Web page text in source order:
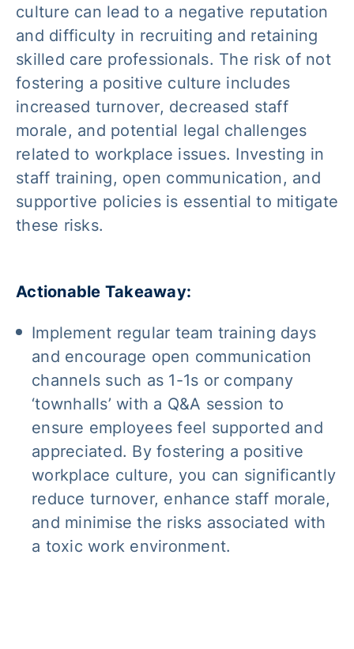
culture can lead to a negative reputation
and difficulty in recruiting and retaining
skilled care professionals. The risk of not
fostering a positive culture includes
increased turnover, decreased staff
morale, and potential legal challenges
related to workplace issues. Investing in
staff training, open communication, and
supportive policies is essential to mitigate
these risks.
Actionable Takeaway:
Implement regular team training days
and encourage open communication
channels such as 1-1s or company
‘townhalls’ with a Q&A session to
ensure employees feel supported and
appreciated. By fostering a positive
workplace culture, you can significantly
reduce turnover, enhance staff morale,
and minimise the risks associated with
a toxic work environment.